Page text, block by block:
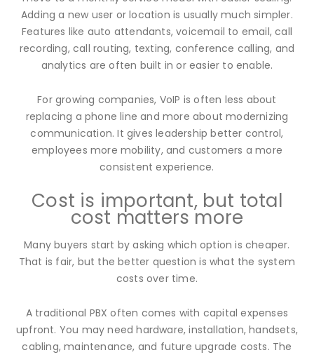
Adding a new user or location is usually much simpler.
Features like auto attendants, voicemail to email, call
recording, call routing, texting, conference calling, and
analytics are often built in or easier to enable.
For growing companies, VoIP is often less about
replacing a phone line and more about modernizing
communication. It gives leadership better control,
employees more mobility, and customers a more
consistent experience.
Cost is important, but total
cost matters more
Many buyers start by asking which option is cheaper.
That is fair, but the better question is what the system
costs over time.
A traditional PBX often comes with capital expenses
upfront. You may need hardware, installation, handsets,
cabling, maintenance, and future upgrade costs. The